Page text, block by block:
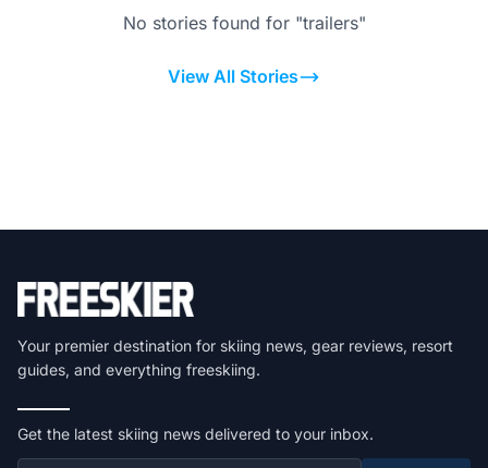
No stories found for "trailers"
View All Stories
Your premier destination for skiing news, gear reviews, resort
guides, and everything freeskiing.
Get the latest skiing news delivered to your inbox.